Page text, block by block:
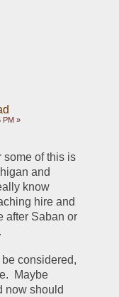
PM »
some of this is
and
know
hire and
after Saban or
considered,
Maybe
now should